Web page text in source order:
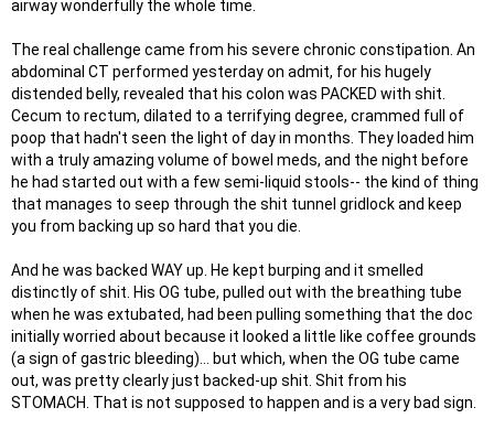
airway wonderfully the whole time.
The real challenge came from his severe chronic constipation. An
abdominal CT performed yesterday on admit, for his hugely
distended belly, revealed that his colon was PACKED with shit.
Cecum to rectum, dilated to a terrifying degree, crammed full of
poop that hadn't seen the light of day in months. They loaded him
with a truly amazing volume of bowel meds, and the night before
he had started out with a few semi-liquid stools-- the kind of thing
that manages to seep through the shit tunnel gridlock and keep
you from backing up so hard that you die.
And he was backed WAY up. He kept burping and it smelled
distinctly of shit. His OG tube, pulled out with the breathing tube
when he was extubated, had been pulling something that the doc
initially worried about because it looked a little like coffee grounds
(a sign of gastric bleeding)... but which, when the OG tube came
out, was pretty clearly just backed-up shit. Shit from his
STOMACH. That is not supposed to happen and is a very bad sign.